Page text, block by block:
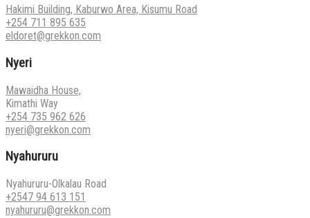
Hakimi Building, Kaburwo Area, Kisumu Road
+254 711 895 635
eldoret@grekkon.com
Nyeri
Mawaidha House,
Kimathi Way
+254 735 962 626
nyeri@grekkon.com
Nyahururu
Nyahururu-Olkalau Road
+2547 94 613 151
nyahururu@grekkon.com